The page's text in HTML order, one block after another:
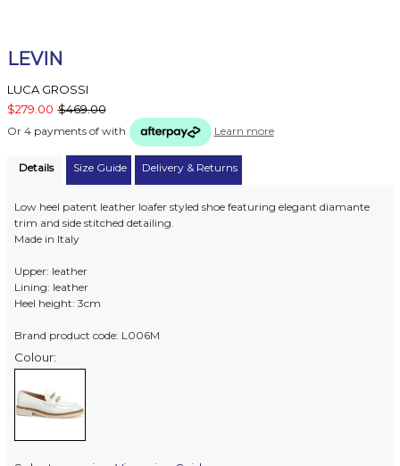
LEVIN
LUCA GROSSI
$279.00 $469.00
Or 4 payments of with Learn more
Details Size Guide Delivery & Returns
Low heel patent leather loafer styled shoe featuring elegant diamante
trim and side stitched detailing.
Made in Italy
Upper: leather
Lining: leather
Heel height: 3cm
Brand product code: L006M
Colour: